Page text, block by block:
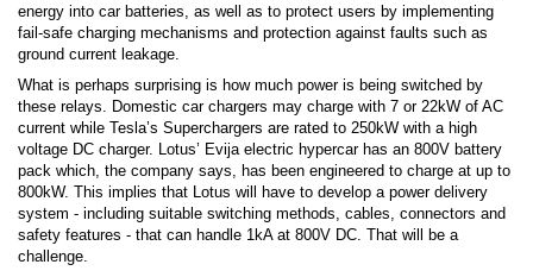
energy into car batteries, as well as to protect users by implementing
fail-safe charging mechanisms and protection against faults such as
ground current leakage.
What is perhaps surprising is how much power is being switched by
these relays. Domestic car chargers may charge with 7 or 22kW of AC
current while Tesla’s Superchargers are rated to 250kW with a high
voltage DC charger. Lotus’ Evija electric hypercar has an 800V battery
pack which, the company says, has been engineered to charge at up to
800kW. This implies that Lotus will have to develop a power delivery
system - including suitable switching methods, cables, connectors and
safety features - that can handle 1kA at 800V DC. That will be a
challenge.